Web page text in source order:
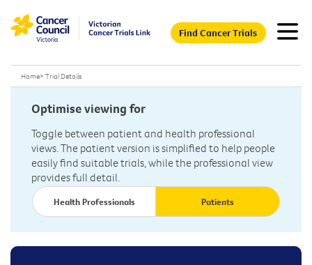
Find Cancer Trials
Home> Trial Details
Optimise viewing for
Toggle between patient and health professional
views. The patient version is simplified to help people
easily find suitable trials, while the professional view
provides full detail.
Health Professionals Patients